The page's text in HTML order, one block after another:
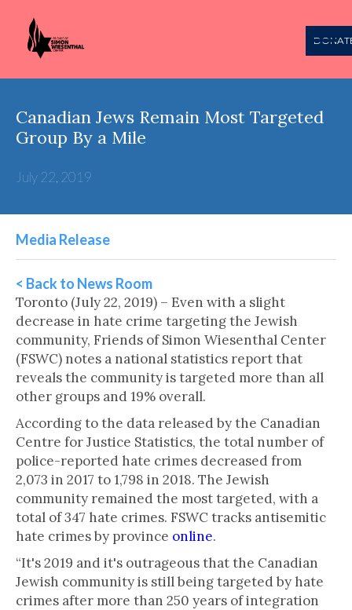
Canadian Jews Remain Most Targeted
Group By a Mile
July 22, 2019
Media Release
< Back to News Room
Toronto (July 22, 2019) – Even with a slight
decrease in hate crime targeting the Jewish
community, Friends of Simon Wiesenthal Center
(FSWC) notes a national statistics report that
reveals the community is targeted more than all
other groups and 19% overall.
According to the data released by the Canadian
Centre for Justice Statistics, the total number of
police-reported hate crimes decreased from
2,073 in 2017 to 1,798 in 2018. The Jewish
community remained the most targeted, with a
total of 347 hate crimes. FSWC tracks antisemitic
hate crimes by province online.
“It's 2019 and it's outrageous that the Canadian
Jewish community is still being targeted by hate
crimes after more than 250 years of integration